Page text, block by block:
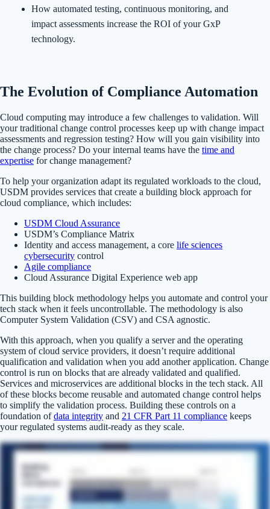
How automated testing, continuous monitoring, and
impact assessments increase the ROI of your GxP
technology.
The Evolution of Compliance Automation
Cloud computing may introduce a few challenges to validation. Will
your traditional change control processes keep up with change impact
assessments and regression testing? How will you gain visibility into
the change process? Do your internal teams have the time and
expertise for change management?
To help your organization adapt its regulated workloads to the cloud,
USDM provides services that create a building block approach for
cloud compliance, which includes:
USDM Cloud Assurance
USDM’s Compliance Matrix
Identity and access management, a core life sciences
cybersecurity control
Agile compliance
Cloud Assurance Digital Experience web app
This building block methodology helps you automate and control your
tech stack when it feels uncontrollable. The methodology is also
Computer System Validation (CSV) and CSA agnostic.
With this approach, when you qualify a server and the operating
system of cloud service providers, it doesn’t require additional
qualification and validation when you add another application. Change
control is run on blocks that are already validated and qualified.
Services and microservices are additional blocks in the tech stack. All
of these blocks become reusable and automated change control helps
to simplify the validation process. Building these controls on a
foundation ofdata integrity and 21 CFR Part 11 compliance keeps
your regulated systems audit-ready as they scale.